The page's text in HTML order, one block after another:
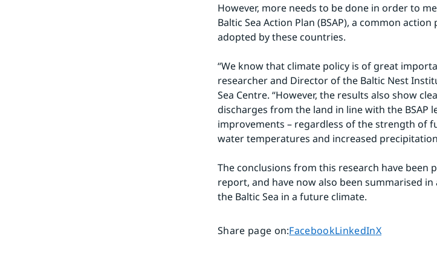
However, more needs to be done in order to
Baltic Sea Action Plan (BSAP), a common
adopted by these countries.
“We know that climate policy is of great
researcher and Director of the Baltic Nest
Sea Centre. “However, the results also show
discharges from the land in line with the BSAP
improvements – regardless of the strength of
water temperatures and increased
The conclusions from this research have been
report, and have now also been summarised
the Baltic Sea in a future climate.
Share page on:Share page on
FacebookShare page on
LinkedInShare page on
X